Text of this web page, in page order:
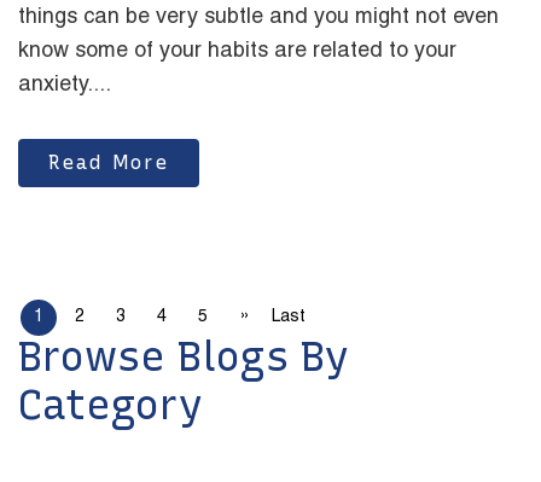
things can be very subtle and you might not even
know some of your habits are related to your
anxiety....
Read More
1 2 3 4 5 » Last
Browse Blogs By
Category